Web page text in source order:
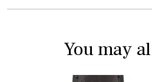
You may